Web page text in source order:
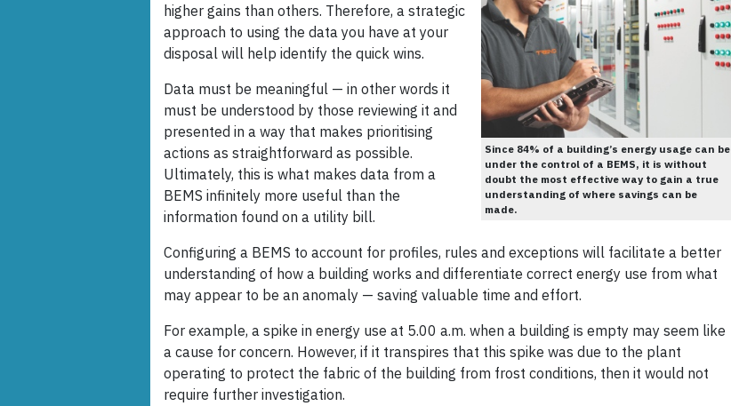
Since 84% of a building’s energy usage can be
under the control of a BEMS, it is without
doubt the most effective way to gain a true
understanding of where savings can be
made.
higher gains than others. Therefore, a strategic
approach to using the data you have at your
disposal will help identify the quick wins.
Data must be meaningful — in other words it
must be understood by those reviewing it and
presented in a way that makes prioritising
actions as straightforward as possible.
Ultimately, this is what makes data from a
BEMS infinitely more useful than the
information found on a utility bill.
Configuring a BEMS to account for profiles, rules and exceptions will facilitate a better
understanding of how a building works and differentiate correct energy use from what
may appear to be an anomaly — saving valuable time and effort.
For example, a spike in energy use at 5.00 a.m. when a building is empty may seem like
a cause for concern. However, if it transpires that this spike was due to the plant
operating to protect the fabric of the building from frost conditions, then it would not
require further investigation.